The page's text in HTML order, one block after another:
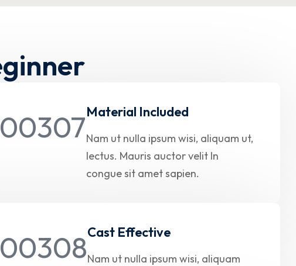
Material Included
Nam ut nulla ipsum wisi, aliquam ut,
lectus. Mauris auctor velit In
congue sit amet sapien.
Cast Effective
Nam ut nulla ipsum wisi, aliquam